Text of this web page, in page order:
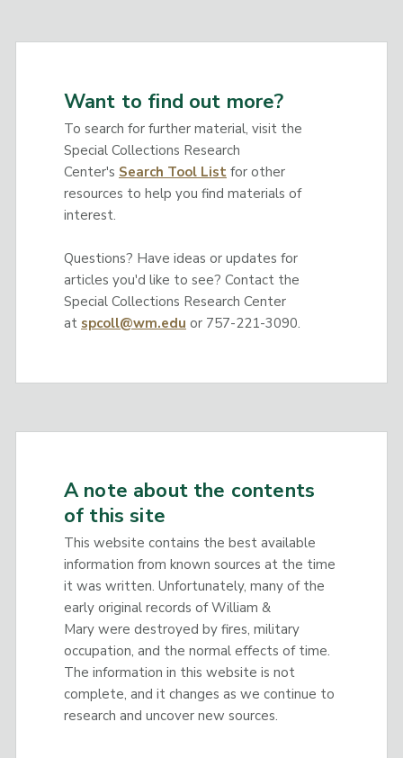
Want to find out more?
To search for further material, visit the
Special Collections Research
Center's Search Tool Listfor other
resources to help you find materials of
interest.
Questions? Have ideas or updates for
articles you'd like to see? Contact the
Special Collections Research Center
at spcoll@wm.edu or 757-221-3090.
A note about the contents
of this site
This website contains the best available
information from known sources at the time
it was written. Unfortunately, many of the
early original records of William &
Mary were destroyed by fires, military
occupation, and the normal effects of time.
The information in this website is not
complete, and it changes as we continue to
research and uncover new sources.